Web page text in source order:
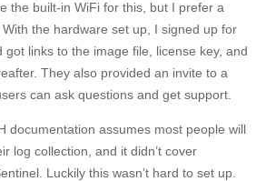
the built-in WiFi for this, but I prefer a
the hardware set up, I signed up for
links to the image file, license key, and
They also provided an invite to a
can ask questions and get support.
documentation assumes most people will
log collection, and it didn’t cover
Luckily this wasn’t hard to set up.